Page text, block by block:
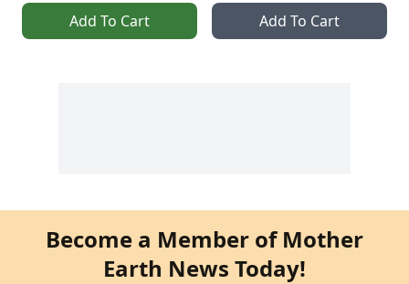
Add To Cart Add To Cart
Become a Member of Mother
Earth News Today!